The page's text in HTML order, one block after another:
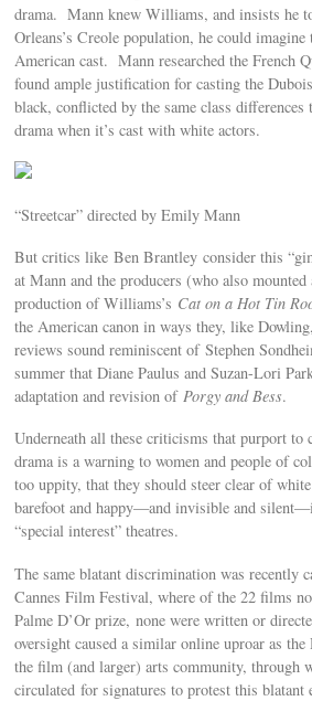
drama. Mann knew Williams, and insists he
Orleans’s Creole population, he could
American cast. Mann researched the French
found ample justification for casting the
black, conflicted by the same class
drama when it’s cast with white actors.
“Streetcar” directed by Emily Mann
But critics like Ben Brantley consider this
at Mann and the producers (who also
production of Williams’s Cat on a Hot Tin
the American canon in ways they, like
reviews sound reminiscent of Stephen
summer that Diane Paulus and Suzan-Lori
adaptation and revision ofPorgy and Bess.
Underneath all these criticisms that purport to
drama is a warning to women and people of
too uppity, that they should steer clear of
barefoot and happy—and invisible and
“special interest” theatres.
The same blatant discrimination was recently
Cannes Film Festival, where of the 22 films
Palme D’Or prize, none were written or
oversight caused a similar online uproar as the
the film (and larger) arts community, through
circulated for signatures to protest this blatant